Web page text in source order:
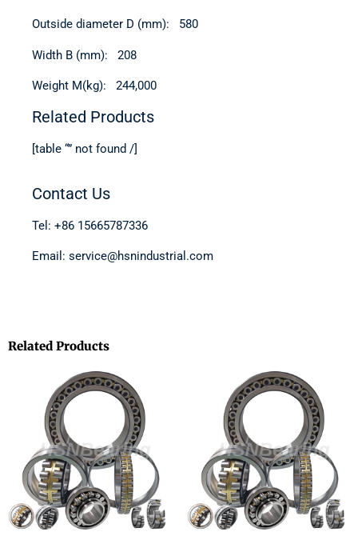
Outside diameter D (mm): 580
Width B (mm): 208
Weight M(kg): 244,000
Related Products
[table “” not found /]
Contact Us
Tel: +86 15665787336
Email: service@hsnindustrial.com
Related Products